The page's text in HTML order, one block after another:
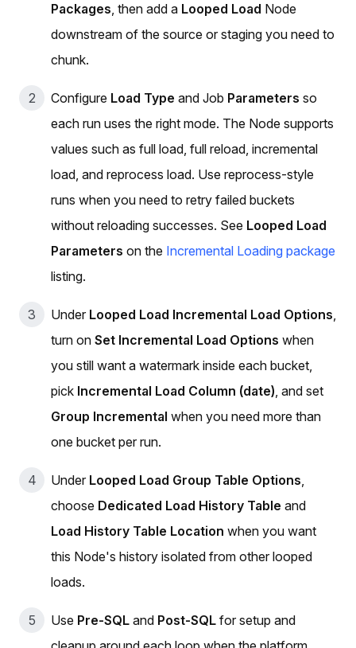
Packages, then add a Looped Load Node
downstream of the source or staging you need to
chunk.
Configure Load Type and Job Parameters so
each run uses the right mode. The Node supports
values such as full load, full reload, incremental
load, and reprocess load. Use reprocess-style
runs when you need to retry failed buckets
without reloading successes. See Looped Load
Parameters on the Incremental Loading package
listing.
Under Looped Load Incremental Load Options,
turn on Set Incremental Load Options when
you still want a watermark inside each bucket,
pick Incremental Load Column (date), and set
Group Incremental when you need more than
one bucket per run.
Under Looped Load Group Table Options,
choose Dedicated Load History Table and
Load History Table Location when you want
this Node's history isolated from other looped
loads.
Use Pre-SQL and Post-SQL for setup and